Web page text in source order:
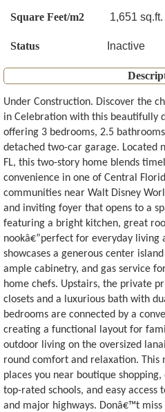
Square Feet/m2 1,651
Status Inactive
Under Construction. Discover the
in Celebration with this beautifully
offering 3 bedrooms, 2.5
detached two-car garage. Located
FL, this two-story home blends
convenience in one of Central
communities near Walt Disney
and inviting foyer that opens to a
featuring a bright kitchen, great
nookâ€”perfect for everyday living
showcases a generous center
ample cabinetry, and gas service
home chefs. Upstairs, the private
closets and a luxurious bath with
bedrooms are connected by a
creating a functional layout for
outdoor living on the oversized
round comfort and relaxation. This
places you near boutique
top-rated schools, and easy access
and major highways. Donâ€™t